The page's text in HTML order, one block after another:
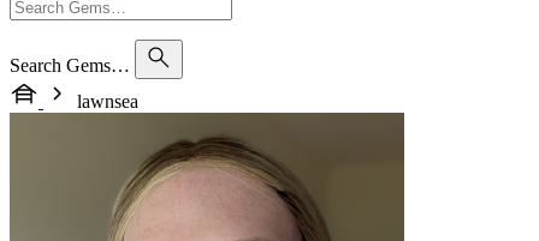
Search Gems…
lawnsea